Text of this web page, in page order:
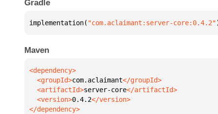
Gradle
implementation( "com.aclaimant:server-core:0.4.2"
Maven
  <groupId>
com.aclaimant
  <artifactId>
server-core
  <version>
0.4.2
</dependency>